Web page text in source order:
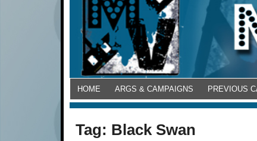
HOME ARGS & CAMPAIGNS PREVIOUS
Tag: Black Swan